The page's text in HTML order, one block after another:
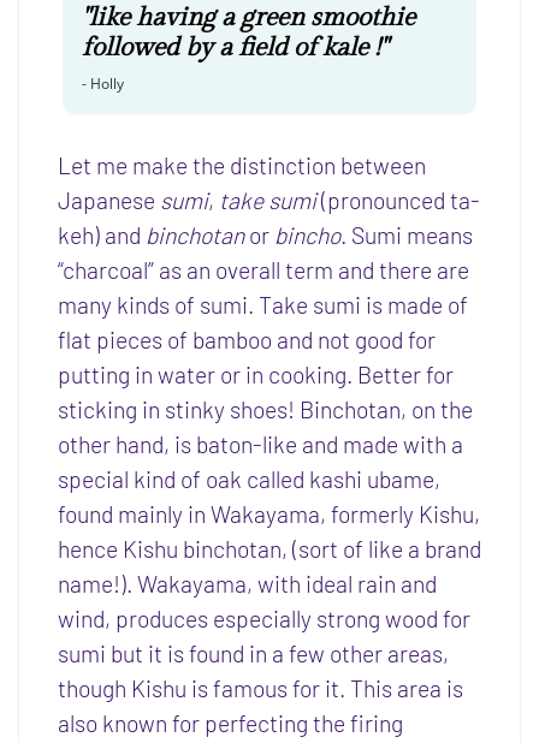
"like having a green smoothie
followed by a field of kale !"
- Holly
Let me make the distinction between
Japanese sumi, take sumi(pronounced ta-
keh) and binchotanor bincho. Sumi means
“charcoal” as an overall term and there are
many kinds of sumi. Take sumi is made of
flat pieces of bamboo and not good for
putting in water or in cooking. Better for
sticking in stinky shoes! Binchotan, on the
other hand, is baton-like and made with a
special kind of oak called kashi ubame,
found mainly in Wakayama, formerly Kishu,
hence Kishu binchotan, (sort of like a brand
name!). Wakayama, with ideal rain and
wind, produces especially strong wood for
sumi but it is found in a few other areas,
though Kishu is famous for it. This area is
also known for perfecting the firing